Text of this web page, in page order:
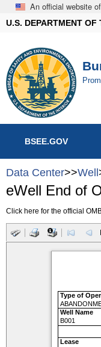
An official website
U.S. DEPARTMENT OF
BSEE.GOV
Data Center>>Well
eWell End of
Click here for the official